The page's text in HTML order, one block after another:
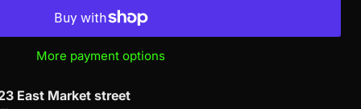
More payment options
East Market street